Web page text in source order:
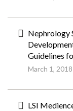
Nephrology
Guidelines
March 1, 2018
LSI